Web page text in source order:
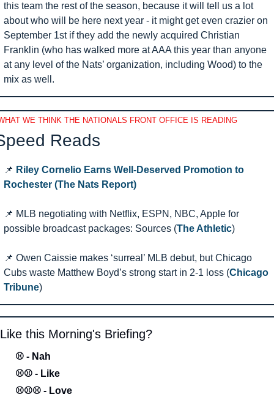
this team the rest of the season, because it will tell us a lot
about who will be here next year - it might get even crazier on
September 1st if they add the newly acquired Christian
Franklin (who has walked more at AAA this year than anyone
at any level of the Nats’ organization, including Wood) to the
mix as well.
WE THINK THE NATIONALS FRONT OFFICE IS READING
Reads
📌 Riley Cornelio Earns Well-Deserved Promotion to
Rochester (The Nats Report)
📌 MLB negotiating with Netflix, ESPN, NBC, Apple for
possible broadcast packages: Sources (The Athletic)
📌 Owen Caissie makes ‘surreal’ MLB debut, but Chicago
Cubs waste Matthew Boyd’s strong start in 2-1 loss (Chicago
Tribune)
Like this Morning's Briefing?
⚾ - Nah
⚾⚾ - Like
⚾⚾⚾ - Love